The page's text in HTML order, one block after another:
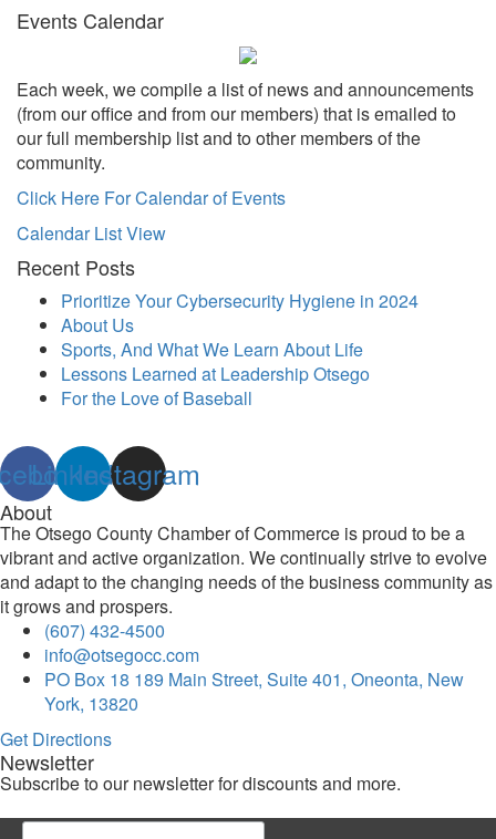
Events Calendar
Each week, we compile a list of news and announcements
(from our office and from our members) that is emailed to
our full membership list and to other members of the
community.
Click Here For Calendar of Events
Calendar List View
Recent Posts
Prioritize Your Cybersecurity Hygiene in 2024
About Us
Sports, And What We Learn About Life
Lessons Learned at Leadership Otsego
For the Love of Baseball
Linkedin
Instagram
About
The Otsego County Chamber of Commerce is proud to be a
vibrant and active organization. We continually strive to evolve
and adapt to the changing needs of the business community as
it grows and prospers.
(607) 432-4500
info@otsegocc.com
PO Box 18 189 Main Street, Suite 401, Oneonta, New
York, 13820
Get Directions
Newsletter
Subscribe to our newsletter for discounts and more.